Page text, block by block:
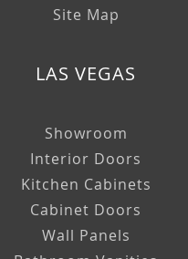
Site Map
LAS VEGAS
Showroom
Interior Doors
Kitchen Cabinets
Cabinet Doors
Wall Panels